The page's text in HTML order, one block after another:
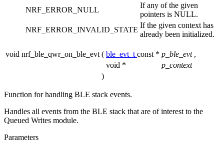
NRF_ERROR_NULL
If any of the given
pointers is NULL.
NRF_ERROR_INVALID_STATE
If the given context has
already been initialized.
void nrf_ble_qwr_on_ble_evt ( ble_evt_t const * p_ble_evt ,
void *
p_context
)
Function for handling BLE stack events.
Handles all events from the BLE stack that are of interest to the
Queued Writes module.
Parameters